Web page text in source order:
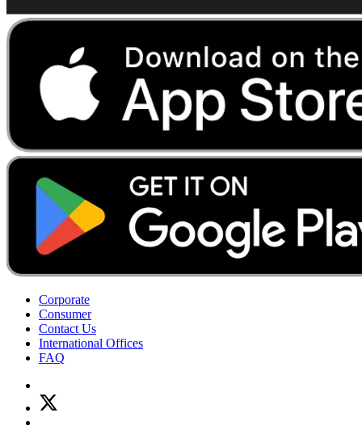
Corporate
Consumer
Contact Us
International Offices
FAQ